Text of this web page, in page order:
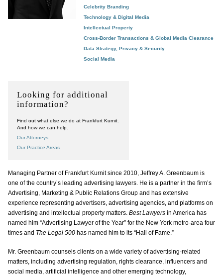
Celebrity Branding
Technology & Digital Media
Intellectual Property
Cross-Border Transactions & Global Media Clearance
Data Strategy, Privacy & Security
Social Media
Looking for additional
information?
Find out what else we do at Frankfurt Kurnit.
And how we can help.
Our Attorneys
Our Practice Areas
Managing Partner of Frankfurt Kurnit since 2010, Jeffrey A. Greenbaum is
one of the country’s leading advertising lawyers. He is a partner in the firm’s
Advertising, Marketing & Public Relations Group and has extensive
experience representing advertisers, advertising agencies, and platforms on
advertising and intellectual property matters. Best Lawyersin America has
named him “Advertising Lawyer of the Year” for the New York metro-area four
times and The Legal 500has named him to its “Hall of Fame.”
Mr. Greenbaum counsels clients on a wide variety of advertising-related
matters, including advertising regulation, rights clearance, influencers and
social media, artificial intelligence and other emerging technology,